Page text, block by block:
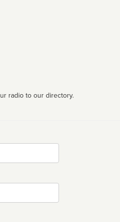
radio to our directory.